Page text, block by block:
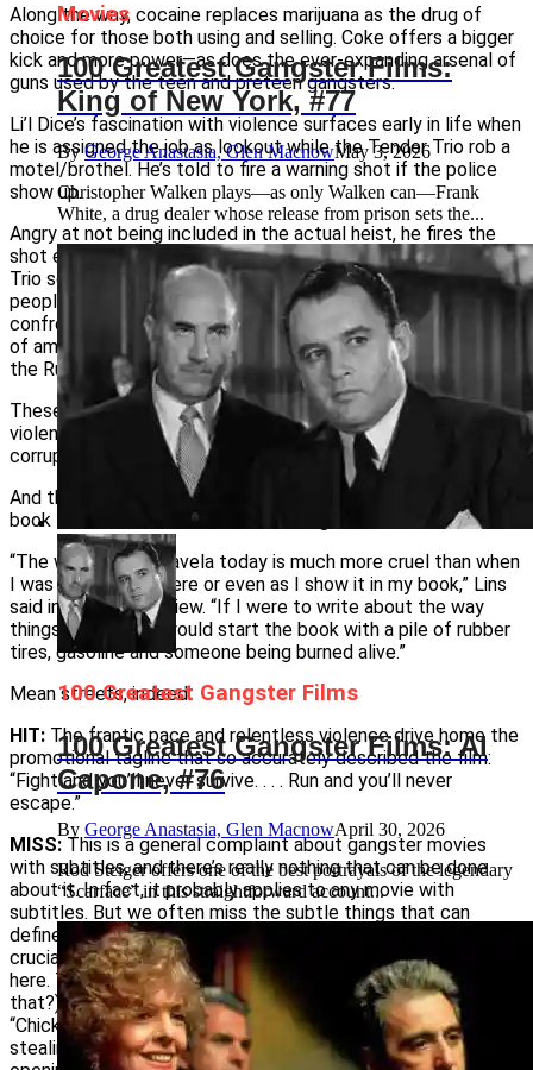
Along the way, cocaine replaces marijuana as the drug of
choice for those both using and selling. Coke offers a bigger
kick and more power—as does the ever-expanding arsenal of
guns used by the teen and preteen gangsters.
Li’l Dice’s fascination with violence surfaces early in life when
he is assigned the job as lookout while the Tender Trio rob a
motel/brothel. He’s told to fire a warning shot if the police
show up.
Angry at not being included in the actual heist, he fires the
shot even though there are no cops. Then after the Tender
Trio scatter, Li’l Dice walks into the motel and starts blowing
people away. He keeps shooting through a series of
confrontations and drug wars, including a battle with a group
of ambitious nine- and ten-year-old junior gangsters called
the Runts.
These are the Dead End Kids, but with a nasty, totally amoral
violent streak. But they are just part of life, along with
corrupt cops, greed, treachery and rape, in the
And things have only gotten worse since the writing of the
book the film was based on, according to its author.
“The world of the favela today is much more cruel than when
I was growing up there or even as I show it in my book,” Lins
said in a 2004 interview. “If I were to write about the way
things are today, I would start the book with a pile of rubber
tires, gasoline and someone being burned alive.”
Mean streets, indeed.
HIT: The frantic pace and relentless violence drive home the
promotional tagline that so accurately described the film:
“Fight and you’ll never survive. . . . Run and you’ll never
escape.”
MISS: This is a general complaint about gangster movies
with subtitles, and there’s really nothing that can be done
about it. In fact, it probably applies to any movie with
subtitles. But we often miss the subtle things that can
define or refine a foreign film. For example, nicknames are
crucial to the characters, but most get lost in the translation
here. The character called Knockout Ned (who came up with
that?) is called Mane Galinha in the original. It translates as
“Chicken Mane” and refers to the character’s penchant for
stealing chickens as a boy and indirectly relates to the
Movies
100 Greatest Gangster Films:
King of New York, #77
ByGeorge Anastasia, Glen MacnowMay 3, 2026
Christopher Walken plays—as only Walken can—Frank
White, a drug dealer whose release from prison sets the...
100 Greatest Gangster Films
100 Greatest Gangster Films: Al
Capone, #76
By George Anastasia, Glen MacnowApril 30, 2026
Rod Steiger offers one of the best portrayals of the legendary
“Scarface” in this straightforward account...